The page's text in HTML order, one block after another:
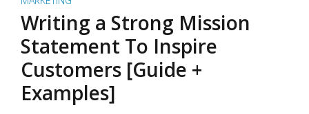
Writing a Strong Mission
Statement To Inspire
Customers [Guide +
Examples]